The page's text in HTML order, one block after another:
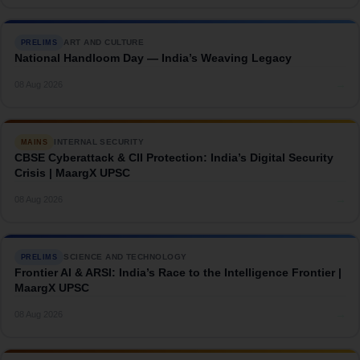
PRELIMS ART AND CULTURE
National Handloom Day — India’s Weaving Legacy
MAINS INTERNAL SECURITY
CBSE Cyberattack & CII Protection: India’s Digital Security
Crisis | MaargX UPSC
PRELIMS SCIENCE AND TECHNOLOGY
Frontier AI & ARSI: India’s Race to the Intelligence Frontier |
MaargX UPSC